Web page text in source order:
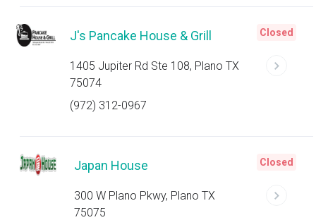
J's Pancake House & Grill
1405 Jupiter Rd Ste 108, Plano TX
75074
(972) 312-0967
Closed
Japan House
300 W Plano Pkwy, Plano TX
75075
Closed